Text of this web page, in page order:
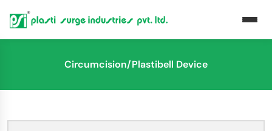
Circumcision/Plastibell Device